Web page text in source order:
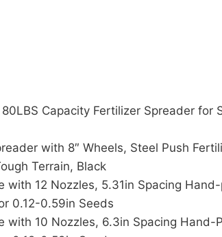
Capacity Fertilizer Spreader for
with 8″ Wheels, Steel Push
Terrain, Black
with 12 Nozzles, 5.31in Spacing
0.12-0.59in Seeds
with 10 Nozzles, 6.3in Spacing